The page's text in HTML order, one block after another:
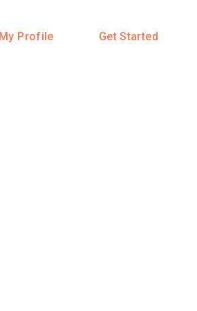
My Profile Get Started